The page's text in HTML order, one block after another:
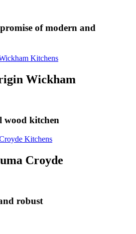
of modern and
Wickham
wood kitchen
Croyde
robust